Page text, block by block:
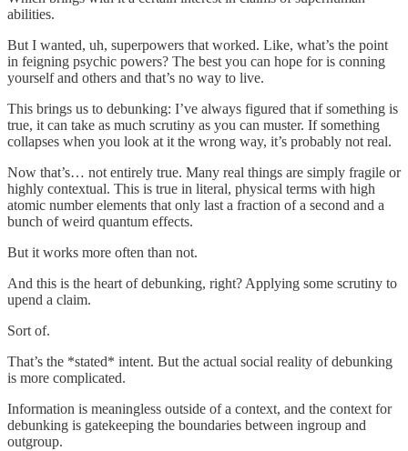
abilities.
But I wanted, uh, superpowers that worked. Like, what’s the point
in feigning psychic powers? The best you can hope for is conning
yourself and others and that’s no way to live.
This brings us to debunking: I’ve always figured that if something is
true, it can take as much scrutiny as you can muster. If something
collapses when you look at it the wrong way, it’s probably not real.
Now that’s… not entirely true. Many real things are simply fragile or
highly contextual. This is true in literal, physical terms with high
atomic number elements that only last a fraction of a second and a
bunch of weird quantum effects.
But it works more often than not.
And this is the heart of debunking, right? Applying some scrutiny to
upend a claim.
Sort of.
That’s the *stated* intent. But the actual social reality of debunking
is more complicated.
Information is meaningless outside of a context, and the context for
debunking is gatekeeping the boundaries between ingroup and
outgroup.